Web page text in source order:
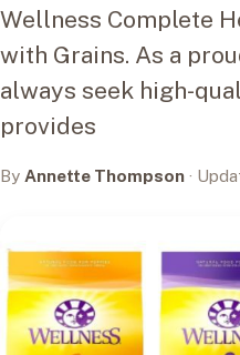
Wellness Complete
with Grains. As a
always seek high-
provides
By Annette Thompson ·